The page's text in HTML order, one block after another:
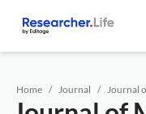
Home Journal Journal